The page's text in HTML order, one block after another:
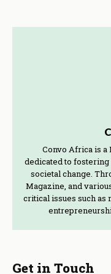
Convo Africa is
dedicated to
societal change.
Magazine, and
critical issues such as
Get in Touch